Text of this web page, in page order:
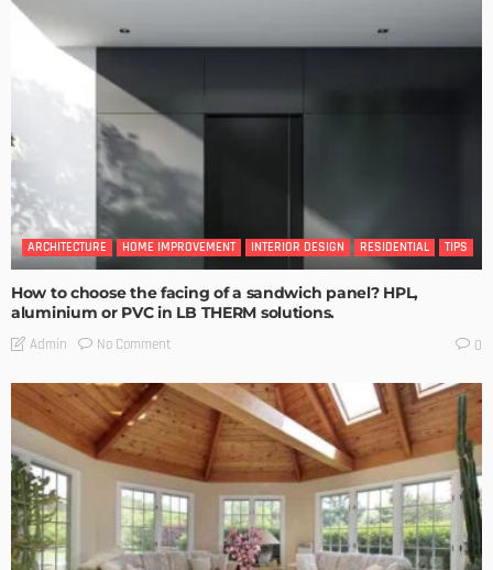
ARCHITECTURE HOME IMPROVEMENT INTERIOR DESIGN RESIDENTIAL TIPS
How to choose the facing of a sandwich panel? HPL,
aluminium or PVC in LB THERM solutions.
Admin No Comment 0